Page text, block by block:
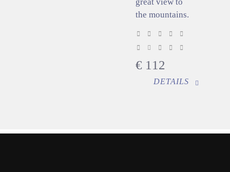
great view to
the mountains.
€ 112
DETAILS